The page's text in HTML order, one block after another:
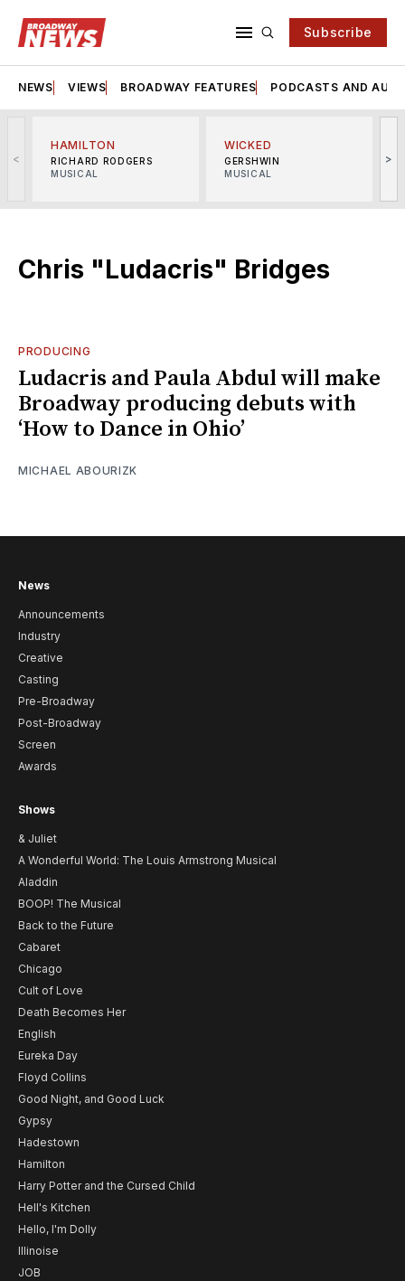
Subscribe
NEWS VIEWS BROADWAY FEATURES PODCASTS AND
<
HAMILTON
RICHARD RODGERS
MUSICAL
WICKED
GERSHWIN
MUSICAL
>
Chris "Ludacris" Bridges
PRODUCING
Ludacris and Paula Abdul will make
Broadway producing debuts with
‘How to Dance in Ohio’
MICHAEL ABOURIZK
News
Announcements
Industry
Creative
Casting
Pre-Broadway
Post-Broadway
Screen
Awards
Shows
& Juliet
A Wonderful World: The Louis Armstrong Musical
Aladdin
BOOP! The Musical
Back to the Future
Cabaret
Chicago
Cult of Love
Death Becomes Her
English
Eureka Day
Floyd Collins
Good Night, and Good Luck
Gypsy
Hadestown
Hamilton
Harry Potter and the Cursed Child
Hell's Kitchen
Hello, I'm Dolly
Illinoise
JOB